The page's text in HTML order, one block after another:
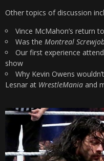
Other topics of discussion
Vince McMahon’s return
Was the Montreal
Our first experience
show
Why Kevin Owens
Lesnar at WrestleMania and